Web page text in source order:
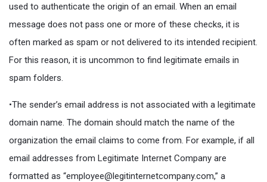
used to authenticate the origin of an email. When an email
message does not pass one or more of these checks, it is
often marked as spam or not delivered to its intended recipient.
For this reason, it is uncommon to find legitimate emails in
spam folders.
•The sender’s email address is not associated with a legitimate
domain name. The domain should match the name of the
organization the email claims to come from. For example, if all
email addresses from Legitimate Internet Company are
formatted as “employee@legitinternetcompany.com,” a